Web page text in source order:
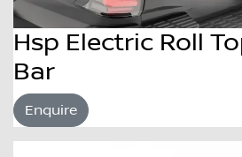
Hsp Electric Roll
Bar
Enquire